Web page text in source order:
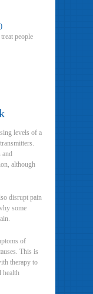
people
levels of a
and
although
disrupt pain
some
of
This is
therapy to
health